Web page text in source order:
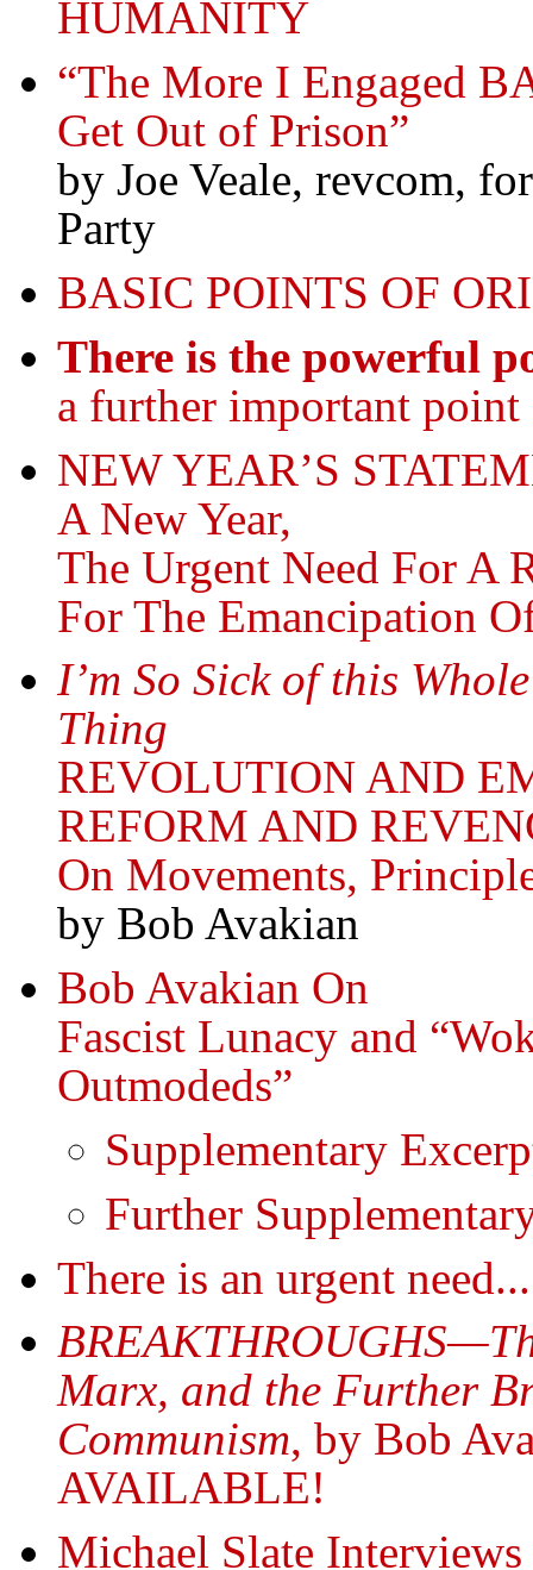
HUMANITY
“The More I Engaged
Get Out of Prison”
by Joe Veale, revcom,
Party
BASIC POINTS OF
There is the powerful
a further important
NEW YEAR’S
A New Year,
The Urgent Need For
For The Emancipation
I’m So Sick of this
Thing
REVOLUTION AND
REFORM AND
On Movements,
by Bob Avakian
Bob Avakian On
Fascist Lunacy and
Outmodeds”
Supplementary
Further
There is an urgent need...
Marx, and the Further
Communism, by Bob
AVAILABLE!
Michael Slate